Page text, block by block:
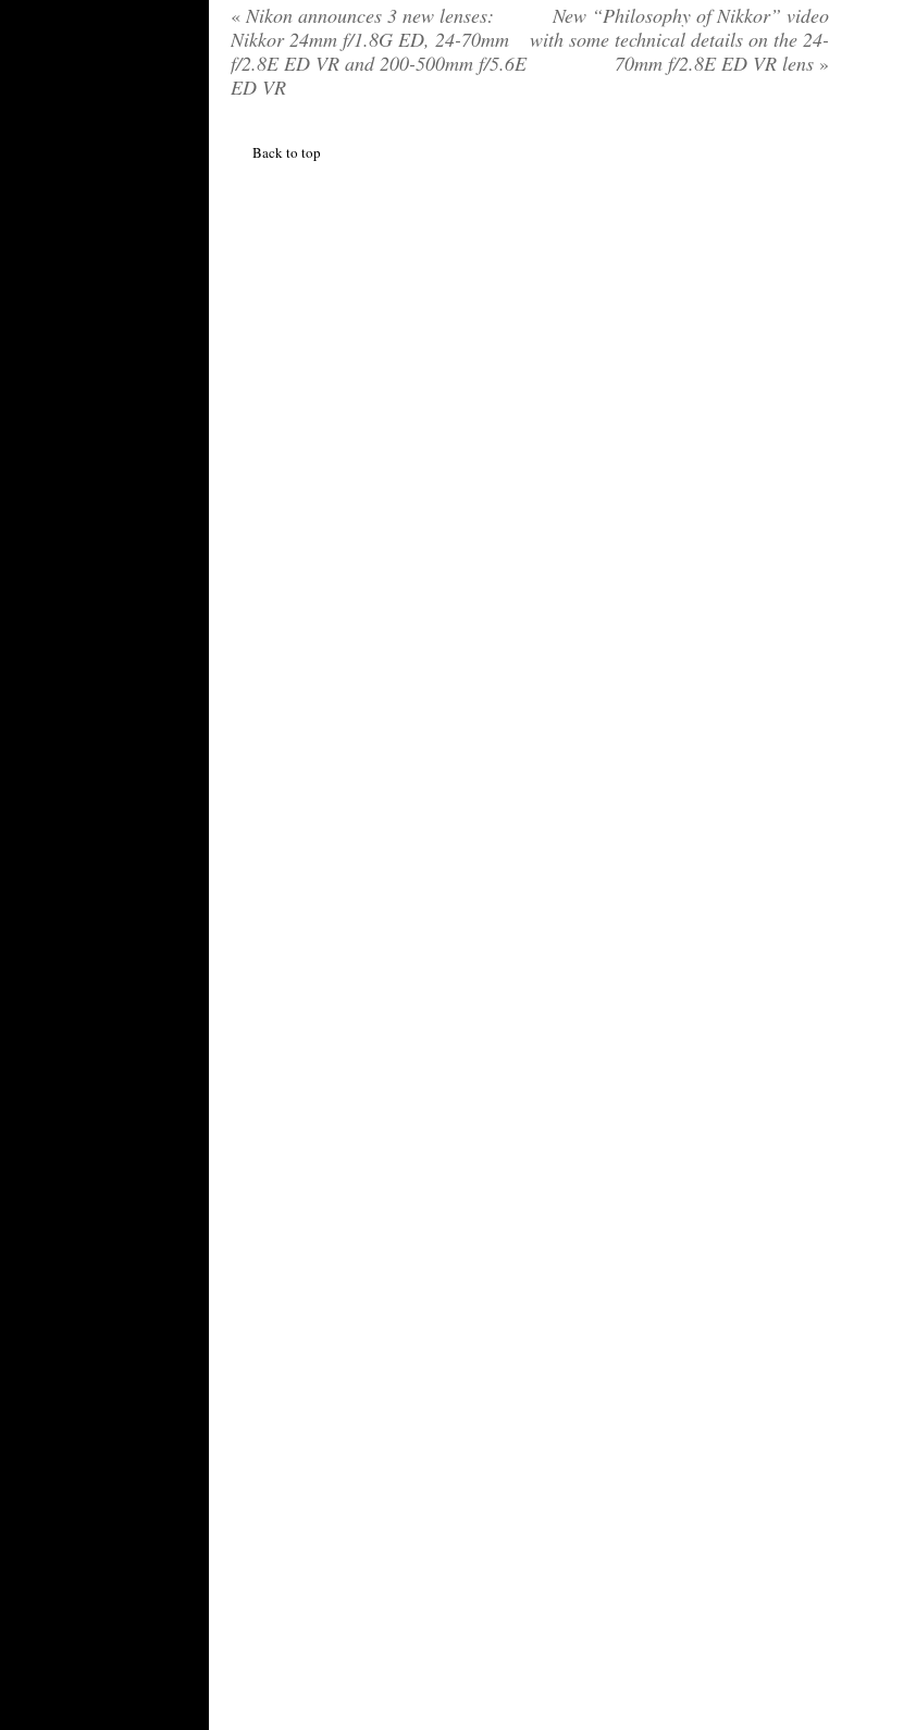
« Nikon announces 3 new lenses:
Nikkor 24mm f/1.8G ED, 24-70mm
f/2.8E ED VR and 200-500mm f/5.6E
ED VR
New “Philosophy of Nikkor” video
with some technical details on the 24-
70mm f/2.8E ED VR lens »
Back to top